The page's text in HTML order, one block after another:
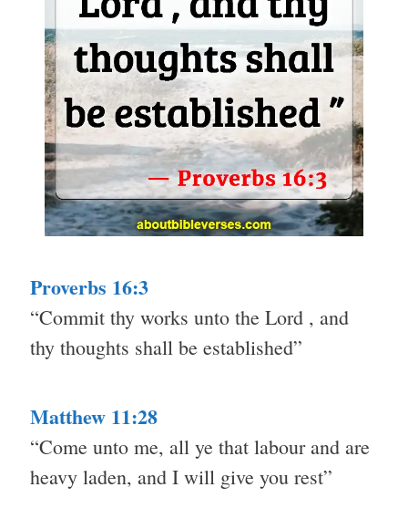
Proverbs 16:3
“Commit thy works unto the Lord , and
thy thoughts shall be established”
Matthew 11:28
“Come unto me, all ye that labour and are
heavy laden, and I will give you rest”